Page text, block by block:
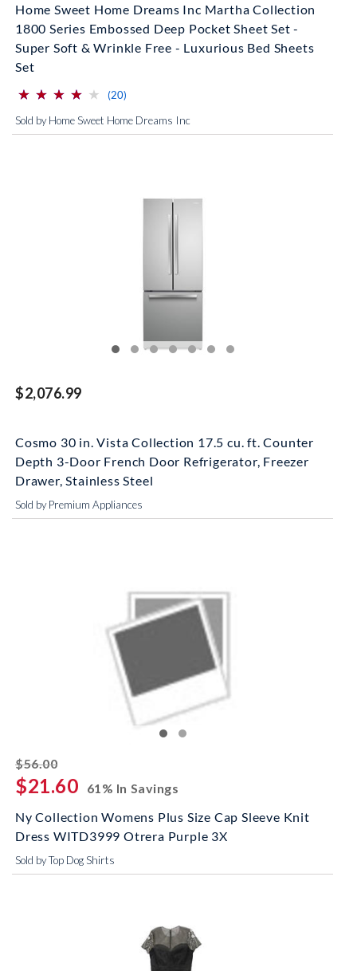
Home Sweet Home Dreams Inc Martha Collection
1800 Series Embossed Deep Pocket Sheet Set -
Super Soft & Wrinkle Free - Luxurious Bed Sheets
Set
(*)
⋆
⋆
(*) ⋆
⋆
(*) ⋆
⋆
(*) ⋆
⋆
( ) ⋆
⋆ (20)
Sold by Home Sweet Home Dreams Inc
$2,076.99
Cosmo 30 in. Vista Collection 17.5 cu. ft. Counter
Depth 3-Door French Door Refrigerator, Freezer
Drawer, Stainless Steel
Sold by Premium Appliances
$56.00striked off
$21.60
61% In Savings
Ny Collection Womens Plus Size Cap Sleeve Knit
Dress WITD3999 Otrera Purple 3X
Sold by Top Dog Shirts